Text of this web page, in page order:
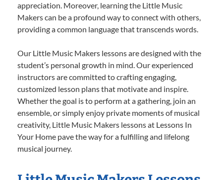
appreciation. Moreover, learning the Little Music
Makers can be a profound way to connect with others,
providing a common language that transcends words.
Our Little Music Makers lessons are designed with the
student’s personal growth in mind. Our experienced
instructors are committed to crafting engaging,
customized lesson plans that motivate and inspire.
Whether the goal is to perform at a gathering, join an
ensemble, or simply enjoy private moments of musical
creativity, Little Music Makers lessons at Lessons In
Your Home pave the way for a fulfilling and lifelong
musical journey.